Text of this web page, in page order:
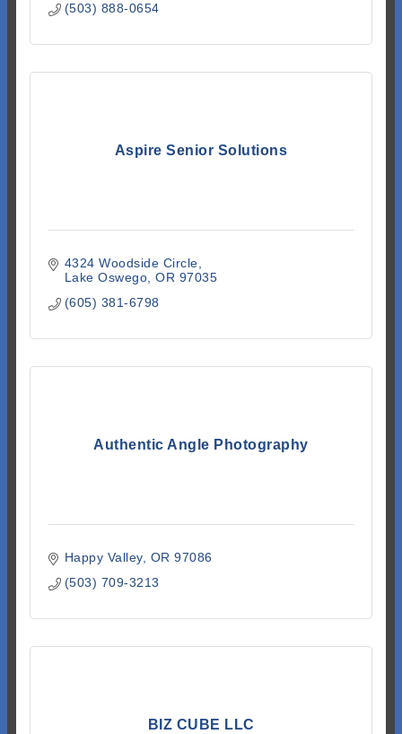
(503) 888-0654
Aspire Senior Solutions
4324 Woodside Circle
Lake Oswego OR 97035
(605) 381-6798
Authentic Angle Photography
Happy Valley OR 97086
(503) 709-3213
BIZ CUBE LLC